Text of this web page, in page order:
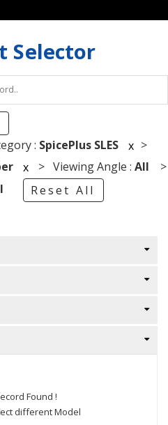
Selector
: SpicePlus SLES x >
x > Viewing Angle : All >
Reset All
Found !
different Model